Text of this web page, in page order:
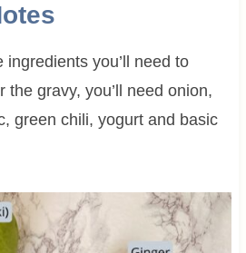
you’ll need to
the gravy, you’ll need onion,
green chili, yogurt and basic